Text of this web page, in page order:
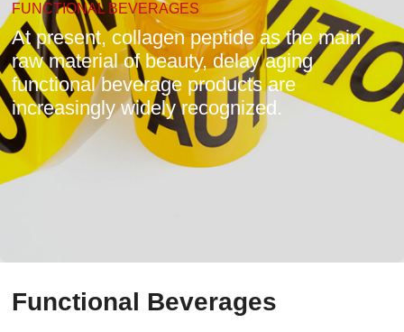
FUNCTIONAL BEVERAGES
At present, collagen peptide as the main
raw material of beauty, delay aging
functional beverage products are
increasingly widely recognized.
Functional Beverages